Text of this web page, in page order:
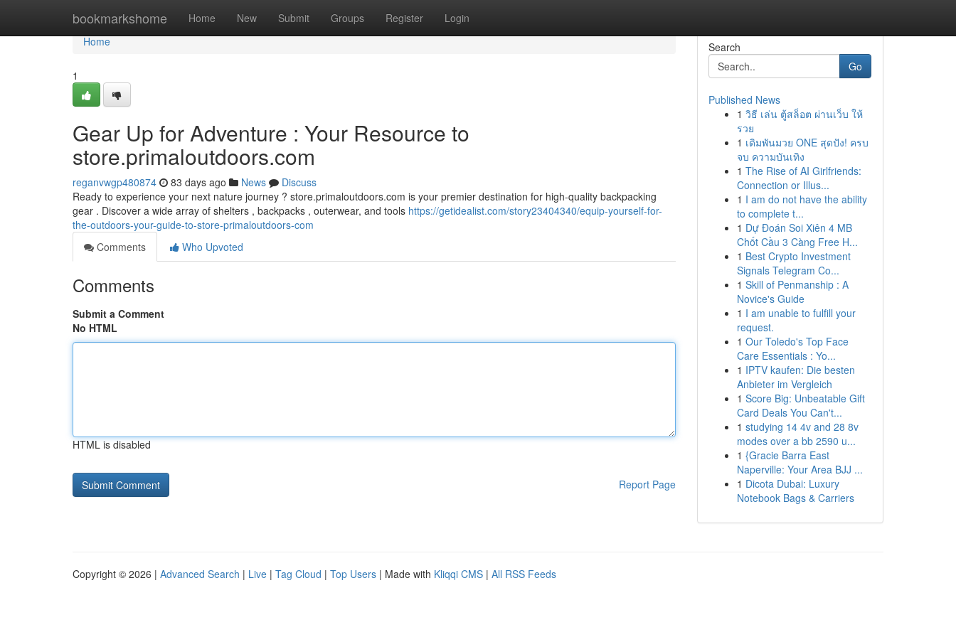
bookmarkshome Home New Submit Groups Register Login
Home
Home
1
Gear Up for Adventure : Your Resource to
store.primaloutdoors.com
reganvwgp480874 83 days ago News
Discuss
Ready to experience your next nature journey ? store.primaloutdoors.com is your premier destination for high-quality backpacking
gear . Discover a wide array of shelters , backpacks , outerwear, and tools https://getidealist.com/story23404340/equip-yourself-for-
the-outdoors-your-guide-to-store-primaloutdoors-com
Comments
Who Upvoted
Comments
Submit a Comment
No HTML
HTML is disabled
Report Page
Search
Go
Published News
1 วิธี เล่น ตู้สล็อต ผ่านเว็บ ให้
รวย
1 เดิมพันมวย ONE สุดปัง! ครบ
จบ ความบันเทิง
1 The Rise of AI Girlfriends:
Connection or Illus...
1 I am do not have the ability
to complete t...
1 Dự Đoán Soi Xiên 4 MB
Chốt Cầu 3 Càng Free H...
1 Best Crypto Investment
Signals Telegram Co...
1 Skill of Penmanship : A
Novice's Guide
1 I am unable to fulfill your
request.
1 Our Toledo's Top Face
Care Essentials : Yo...
1 IPTV kaufen: Die besten
Anbieter im Vergleich
1 Score Big: Unbeatable Gift
Card Deals You Can't...
1 studying 14 4v and 28 8v
modes over a bb 2590 u...
1 {Gracie Barra East
Naperville: Your Area BJJ ...
1 Dicota Dubai: Luxury
Notebook Bags & Carriers
Copyright © 2026 | Advanced Search | Live | Tag Cloud | Top Users | Made with Kliqqi CMS | All RSS Feeds